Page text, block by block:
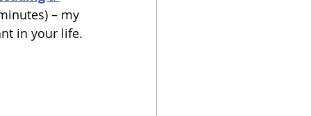
– my
in your life.